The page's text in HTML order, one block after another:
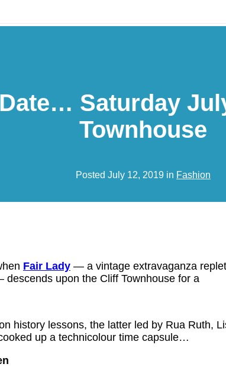
Saturday
Townhouse
Posted July 12, 2019 in Fashion
Fair Lady — a vintage extravaganza
upon the Cliff Townhouse for a
history lessons, the latter led by Rua Ruth,
up a technicolour time capsule…